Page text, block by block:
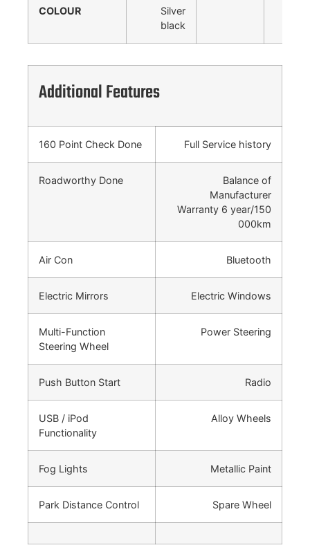
COLOUR
Silver
black
Additional Features
160 Point Check Done Full Service history
Roadworthy Done
Balance of
Manufacturer
Warranty 6 year/150
000km
Air Con Bluetooth
Electric Mirrors Electric Windows
Multi-Function
Steering Wheel
Power Steering
Push Button Start Radio
USB / iPod
Functionality
Alloy Wheels
Fog Lights Metallic Paint
Park Distance Control Spare Wheel